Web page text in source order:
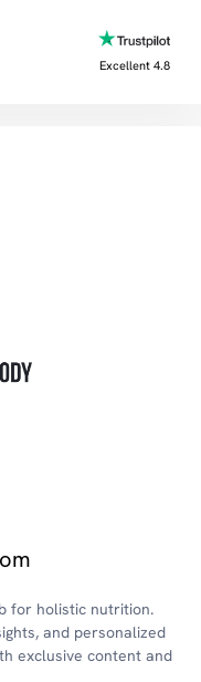
Excellent 4.8
for holistic nutrition.
and personalized
exclusive content and